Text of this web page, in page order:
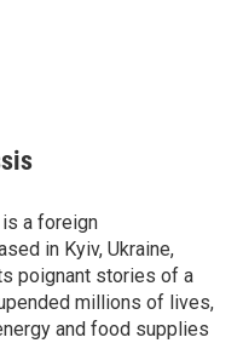
a foreign
in Kyiv, Ukraine,
poignant stories of a
millions of lives,
and food supplies